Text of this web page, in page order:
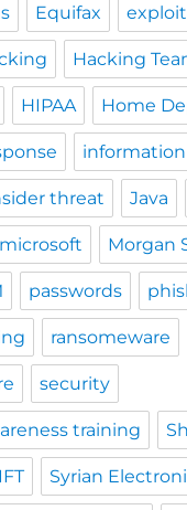
Equifax exploit
Hacking
HIPAA Home
threat Java
microsoft Morgan
passwords
ransomeware
security
training
Syrian